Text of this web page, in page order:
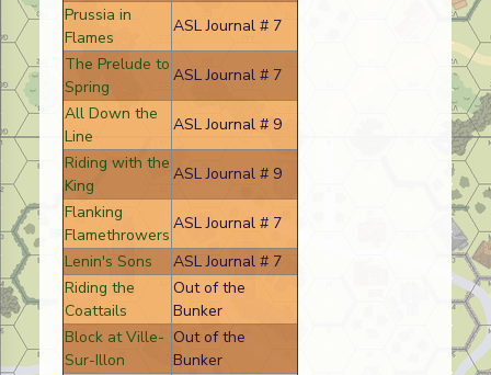
Prussia in
Flames
ASL Journal # 7
The Prelude to
Spring
ASL Journal # 7
All Down the
Line
ASL Journal # 9
Riding with the
King
ASL Journal # 9
Flanking
Flamethrowers
ASL Journal # 7
Lenin's Sons
ASL Journal # 7
Riding the
Coattails
Out of the
Bunker
Block at Ville-
Sur-Illon
Out of the
Bunker